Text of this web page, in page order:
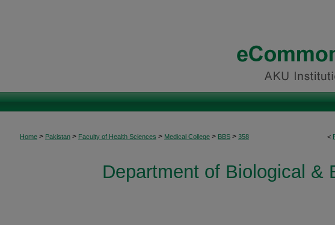
<
Home > Pakistan > Faculty of Health Sciences > Medical College > BBS > 358
Department of Biological &